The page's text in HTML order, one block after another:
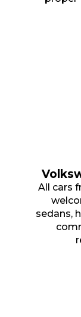
All cars
sedans,